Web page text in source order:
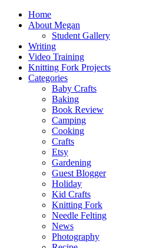
Home
About Megan
Student Gallery
Writing
Video Training
Knitting Fork Projects
Categories
Baby Crafts
Baking
Book Review
Camping
Cooking
Crafts
Etsy
Gardening
Guest Blogger
Holiday
Kid Crafts
Knitting Fork
Needle Felting
News
Photography